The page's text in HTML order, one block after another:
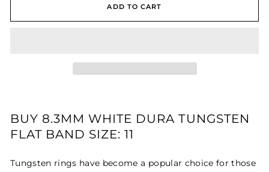
ADD TO CART
BUY 8.3MM WHITE DURA TUNGSTEN
FLAT BAND SIZE: 11
Tungsten rings have become a popular choice for those